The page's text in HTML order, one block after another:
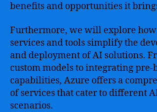
benefits and opportunities it
Furthermore, we will explore how
services and tools simplify the
and deployment of AI solutions.
custom models to integrating
capabilities, Azure offers a
of services that cater to different
scenarios.